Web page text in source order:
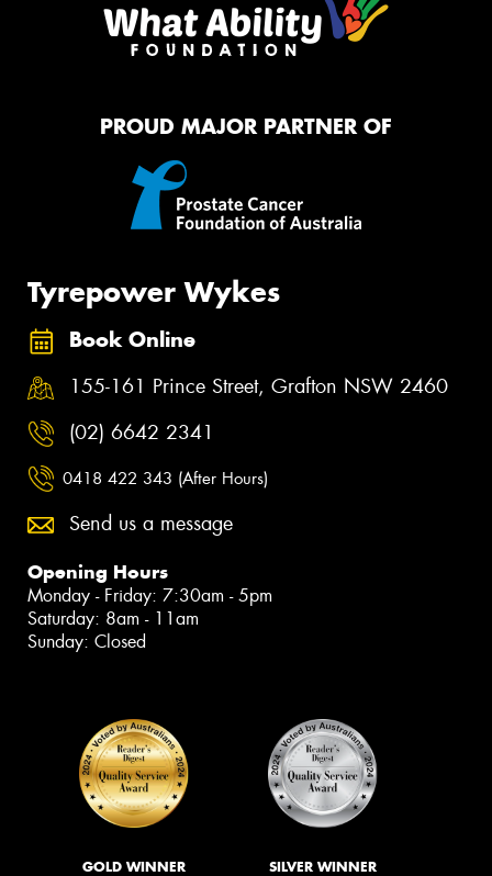
PROUD MAJOR PARTNER OF
Tyrepower Wykes
Book Online
155-161 Prince Street, Grafton NSW 2460
(02) 6642 2341
0418 422 343 (After Hours)
Send us a message
Opening Hours
Monday - Friday: 7:30am - 5pm
Saturday: 8am - 11am
Sunday: Closed
GOLD WINNER SILVER WINNER